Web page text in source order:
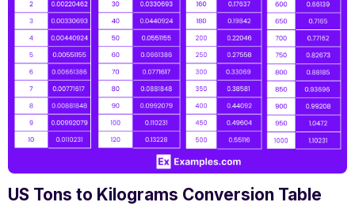
US Tons to Kilograms Conversion Table